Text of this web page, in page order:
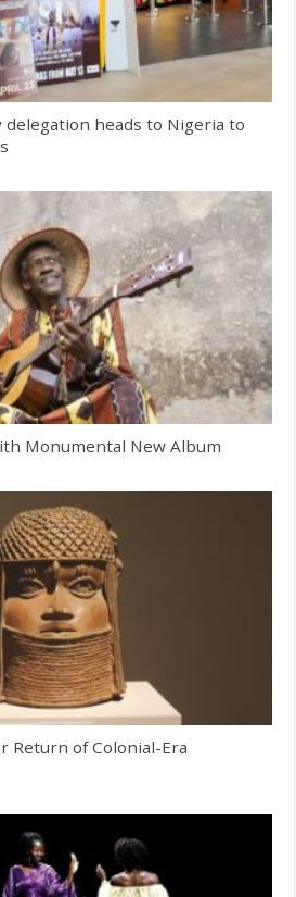
heads to Nigeria to
Monumental New Album
Return of Colonial-Era